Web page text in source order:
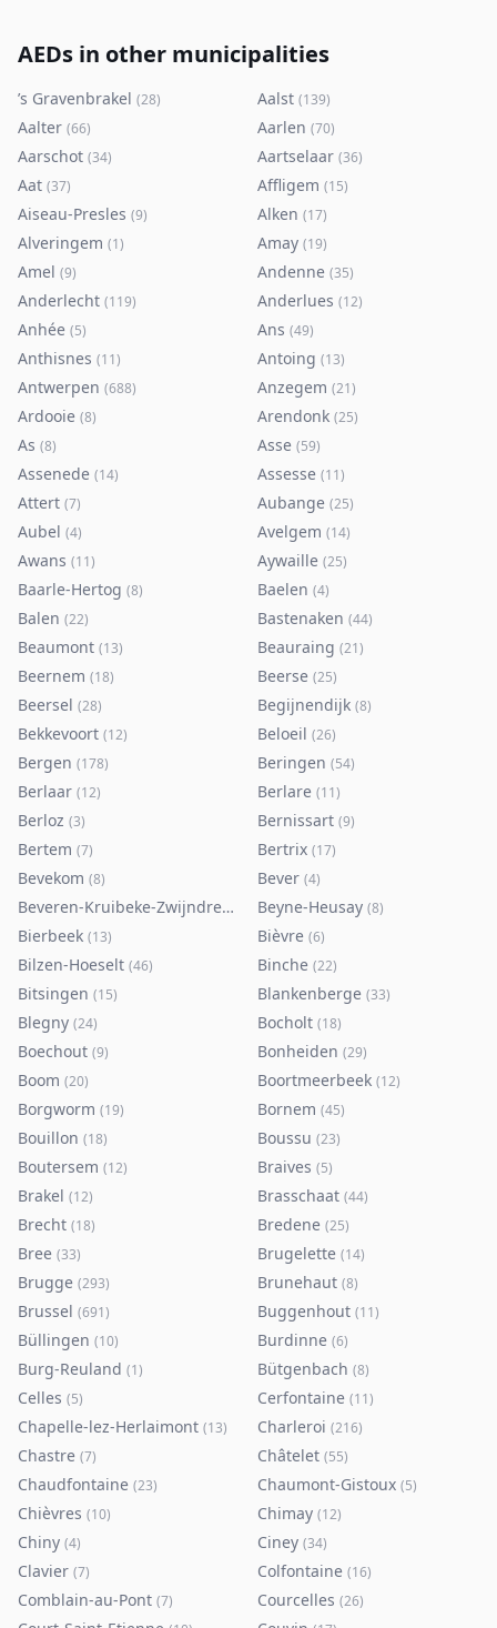
AEDs in other municipalities
’s Gravenbrakel (28) Aalst (139)
Aalter (66) Aarlen (70)
Aarschot (34) Aartselaar (36)
Aat (37) Affligem (15)
Aiseau-Presles (9) Alken (17)
Alveringem (1) Amay (19)
Amel (9) Andenne (35)
Anderlecht (119) Anderlues (12)
Anhée (5) Ans (49)
Anthisnes (11) Antoing (13)
Antwerpen (688) Anzegem (21)
Ardooie (8) Arendonk (25)
As (8) Asse (59)
Assenede (14) Assesse (11)
Attert (7) Aubange (25)
Aubel (4) Avelgem (14)
Awans (11) Aywaille (25)
Baarle-Hertog (8) Baelen (4)
Balen (22) Bastenaken (44)
Beaumont (13) Beauraing (21)
Beernem (18) Beerse (25)
Beersel (28) Begijnendijk (8)
Bekkevoort (12) Beloeil (26)
Bergen (178) Beringen (54)
Berlaar (12) Berlare (11)
Berloz (3) Bernissart (9)
Bertem (7) Bertrix (17)
Bevekom (8) Bever (4)
Beveren-Kruibeke-Zwijndrecht 116)
Beyne-Heusay (8)
Bierbeek (13) Bièvre (6)
Bilzen-Hoeselt (46) Binche (22)
Bitsingen (15) Blankenberge (33)
Blegny (24) Bocholt (18)
Boechout (9) Bonheiden (29)
Boom (20) Boortmeerbeek (12)
Borgworm (19) Bornem (45)
Bouillon (18) Boussu (23)
Boutersem (12) Braives (5)
Brakel (12) Brasschaat (44)
Brecht (18) Bredene (25)
Bree (33) Brugelette (14)
Brugge (293) Brunehaut (8)
Brussel (691) Buggenhout (11)
Büllingen (10) Burdinne (6)
Burg-Reuland (1) Bütgenbach (8)
Celles (5) Cerfontaine (11)
Chapelle-lez-Herlaimont (13) Charleroi (216)
Chastre (7) Châtelet (55)
Chaudfontaine (23) Chaumont-Gistoux (5)
Chièvres (10) Chimay (12)
Chiny (4) Ciney (34)
Clavier (7) Colfontaine (16)
Comblain-au-Pont (7) Courcelles (26)